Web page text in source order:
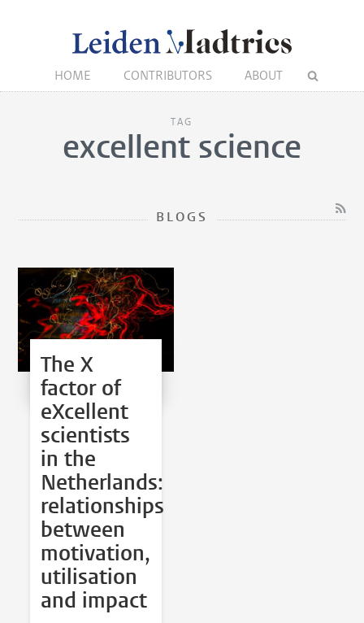
HOME CONTRIBUTORS ABOUT
TAG
excellent science
BLOGS
The X
factor of
eXcellent
scientists
in the
Netherlands:
relationships
between
motivation,
utilisation
and impact